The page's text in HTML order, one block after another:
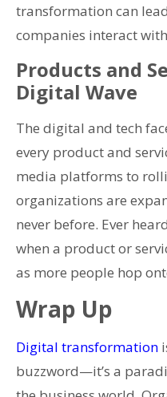
transformation can
companies interact
Products and
Digital Wave
The digital and tech
every product and
media platforms to
organizations are
never before. Ever
when a product or
as more people hop
Wrap Up
Digital transformation
buzzword—it’s a